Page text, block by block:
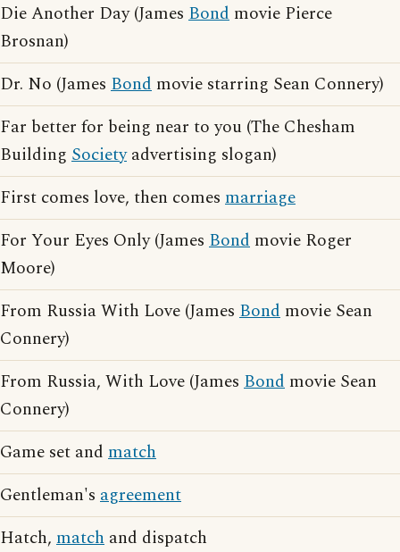
Die Another Day (James Bond movie Pierce
Brosnan)
Dr. No (James Bond movie starring Sean Connery)
Far better for being near to you (The Chesham
Building Societyadvertising slogan)
First comes love, then comes marriage
For Your Eyes Only (James Bond movie Roger
Moore)
From Russia With Love (James Bond movie Sean
Connery)
From Russia, With Love (James Bond movie Sean
Connery)
Game set and match
Gentleman's agreement
Hatch, match and dispatch